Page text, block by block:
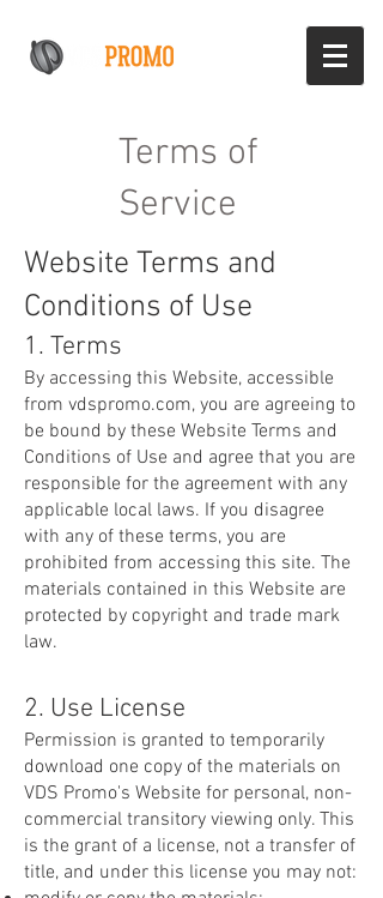
Terms of
Service
Website Terms and
Conditions of Use
1. Terms
By accessing this Website, accessible
from vdspromo.com, you are agreeing to
be bound by these Website Terms and
Conditions of Use and agree that you are
responsible for the agreement with any
applicable local laws. If you disagree
with any of these terms, you are
prohibited from accessing this site. The
materials contained in this Website are
protected by copyright and trade mark
law.
2. Use License
Permission is granted to temporarily
download one copy of the materials on
VDS Promo's Website for personal, non-
commercial transitory viewing only. This
is the grant of a license, not a transfer of
title, and under this license you may not: